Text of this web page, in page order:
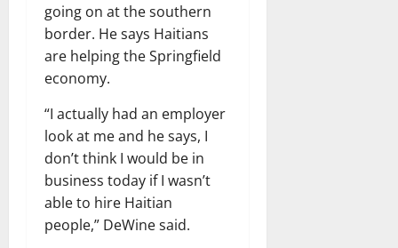
going on at the southern
border. He says Haitians
are helping the Springfield
economy.
“I actually had an employer
look at me and he says, I
don’t think I would be in
business today if I wasn’t
able to hire Haitian
people,” DeWine said.